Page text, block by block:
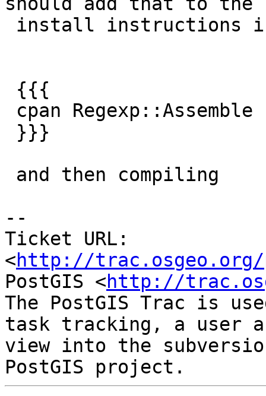
--
Ticket URL:
<http://trac.osgeo.org/
PostGIS <http://
The PostGIS Trac is
task tracking, a user
view into the